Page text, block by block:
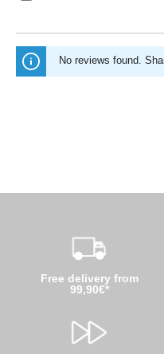
No reviews found.
Free delivery from
99,90€*